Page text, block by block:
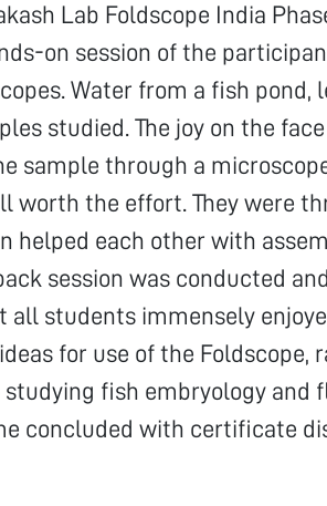
Lab Foldscope India
on session of the
Water from a fish pond,
studied. The joy on the
sample through a
worth the effort. They were
helped each other with
session was conducted
all students immensely
for use of the Foldscope,
fish embryology and
concluded with certificate